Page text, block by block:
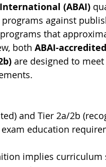
(ABAI)
against
that
both ABAI-
are designed to meet
and Tier 2a/2b
education
implies curriculum